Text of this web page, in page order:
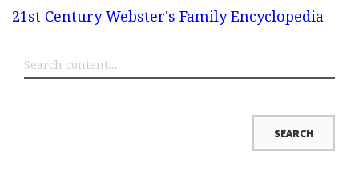
21st Century Webster's Family Encyclopedia